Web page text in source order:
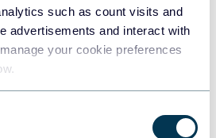
such as count visits and
advertisements and interact with
your cookie preferences